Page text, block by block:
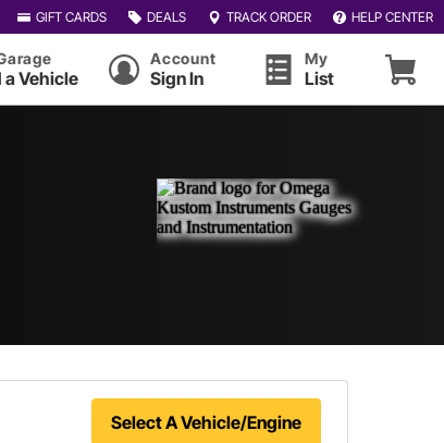
GIFT CARDS DEALS TRACK ORDER HELP CENTER
a Vehicle
Account
Sign In
My
List
Select A Vehicle/Engine